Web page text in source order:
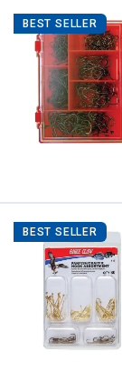
BEST SELLER
BEST SELLER